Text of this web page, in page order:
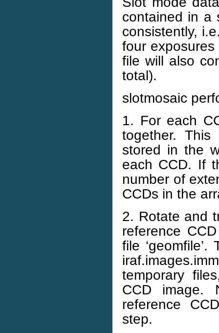
contained in a
consistently,
four
file will also
total).
slotmosaic
1. For each
together.
stored in the
each CCD. If
number of
CCDs in the
2. Rotate and
reference
file
temporary
CCD image.
reference
step.